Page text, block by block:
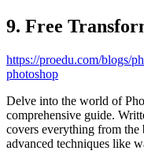
9. Free
https://proedu.com/blogs/
photoshop
Delve into the world of
comprehensive guide.
covers everything from the
advanced techniques like